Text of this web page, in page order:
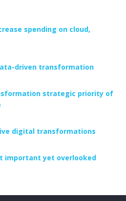
spending on cloud,
driven transformation
strategic priority of
digital transformations
important yet overlooked